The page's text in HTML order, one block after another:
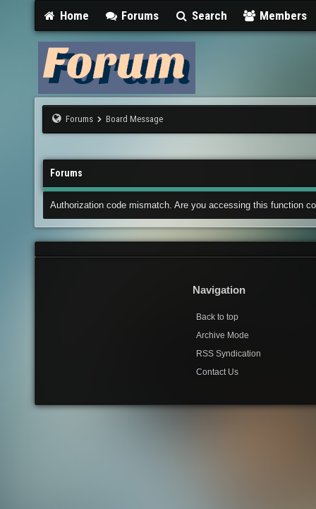
Home Forums Search Members
Forums Board Message
Forums
Authorization code mismatch. Are you accessing this function
Navigation
Back to top
Archive Mode
RSS Syndication
Contact Us